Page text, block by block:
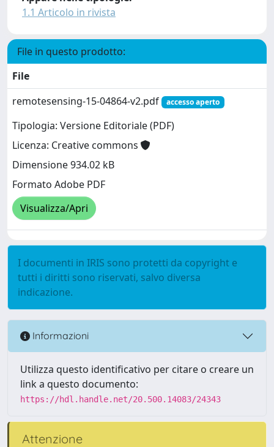
1.1 Articolo in rivista
File in questo prodotto:
File
remotesensing-15-04864-v2.pdf
accesso aperto
Tipologia: Versione Editoriale (PDF)
Licenza: Creative commons
Dimensione 934.02 kB
Formato Adobe PDF
Visualizza/Apri
I documenti in IRIS sono protetti da copyright e
tutti i diritti sono riservati, salvo diversa
indicazione.
Informazioni
Utilizza questo identificativo per citare o creare un
link a questo documento:
https://hdl.handle.net/20.500.14083/24343
Attenzione